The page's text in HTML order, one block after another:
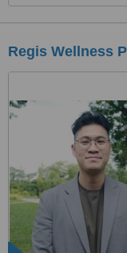
Regis Wellness